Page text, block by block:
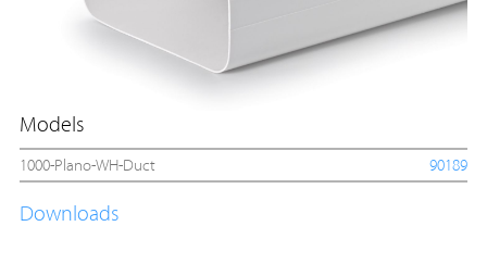
Models
1000-Plano-WH-Duct 90189
Downloads